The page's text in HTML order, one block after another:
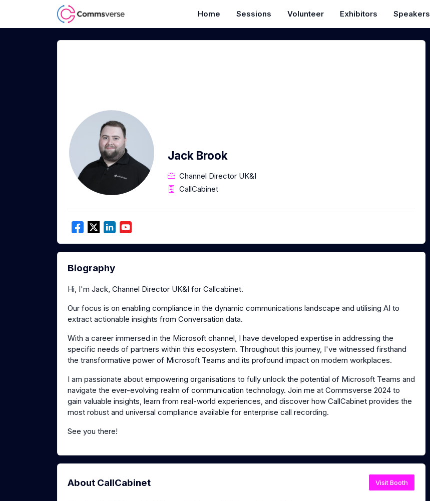
Home Sessions Volunteer Exhibitors Speakers
Jack Brook
Channel Director UK&I
CallCabinet
Biography
Hi, I'm Jack, Channel Director UK&I for Callcabinet.
Our focus is on enabling compliance in the dynamic communications landscape and utilising AI to
extract actionable insights from Conversation data.
With a career immersed in the Microsoft channel, I have developed expertise in addressing the
specific needs of partners within this ecosystem. Throughout this journey, I've witnessed firsthand
the transformative power of Microsoft Teams and its profound impact on modern workplaces.
I am passionate about empowering organisations to fully unlock the potential of Microsoft Teams and
navigate the ever-evolving realm of communication technology. Join me at Commsverse 2024 to
gain valuable insights, learn from real-world experiences, and discover how CallCabinet provides the
most robust and universal compliance available for enterprise call recording.
See you there!
About CallCabinet Visit Booth